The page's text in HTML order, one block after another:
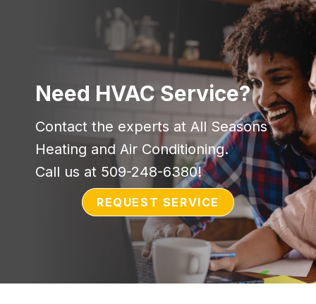
Need HVAC Service?
Contact the experts at All Seasons
Heating and Air Conditioning.
Call us at 509-248-6380!
REQUEST SERVICE